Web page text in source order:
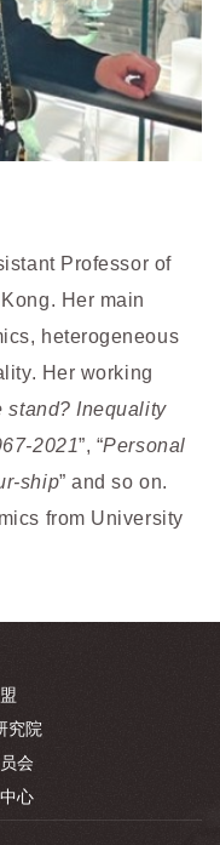
Professor of
Her main
heterogeneous
Her working
stand? Inequality
2021”, “Personal
ship” and so on.
from University
究院
会
心